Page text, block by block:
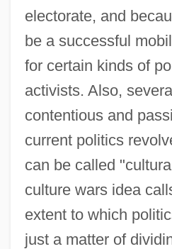
electorate, and
be a successful
for certain kinds of
activists. Also,
contentious and
current politics
can be called
culture wars idea
extent to which
just a matter of